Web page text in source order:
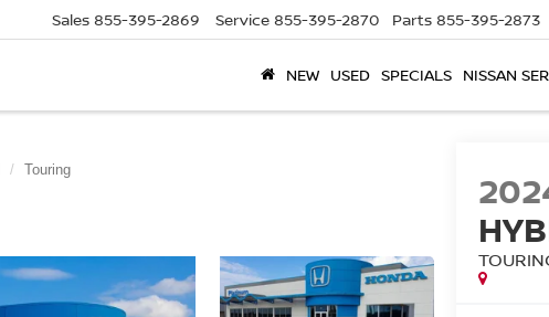
Sales 855-395-2869 Service 855-395-2870 Parts 855-395-2873
NEW USED SPECIALS NISSAN
Touring